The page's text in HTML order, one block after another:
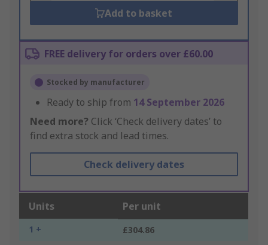
Add to basket
FREE delivery for orders over £60.00
Stocked by manufacturer
Ready to ship from 14 September 2026
Need more? Click ‘Check delivery dates’ to
find extra stock and lead times.
Check delivery dates
Units Per unit
1 + £304.86